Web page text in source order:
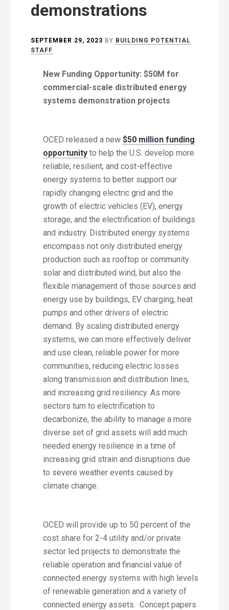
demonstrations
SEPTEMBER 29, 2023 BY BUILDING POTENTIAL
STAFF
New Funding Opportunity: $50M for
commercial-scale distributed energy
systems demonstration projects
OCED released a new $50 million funding
opportunity to help the U.S. develop more
reliable, resilient, and cost-effective
energy systems to better support our
rapidly changing electric grid and the
growth of electric vehicles (EV), energy
storage, and the electrification of buildings
and industry. Distributed energy systems
encompass not only distributed energy
production such as rooftop or community
solar and distributed wind, but also the
flexible management of those sources and
energy use by buildings, EV charging, heat
pumps and other drivers of electric
demand. By scaling distributed energy
systems, we can more effectively deliver
and use clean, reliable power for more
communities, reducing electric losses
along transmission and distribution lines,
and increasing grid resiliency. As more
sectors turn to electrification to
decarbonize, the ability to manage a more
diverse set of grid assets will add much
needed energy resilience in a time of
increasing grid strain and disruptions due
to severe weather events caused by
climate change.
OCED will provide up to 50 percent of the
cost share for 2-4 utility and/or private
sector led projects to demonstrate the
reliable operation and financial value of
connected energy systems with high levels
of renewable generation and a variety of
connected energy assets. Concept papers